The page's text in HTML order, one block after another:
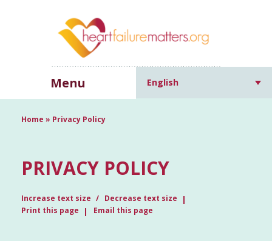
Menu English
Home » Privacy Policy
PRIVACY POLICY
Increase text size
Decrease text size
Print this page
Email this page